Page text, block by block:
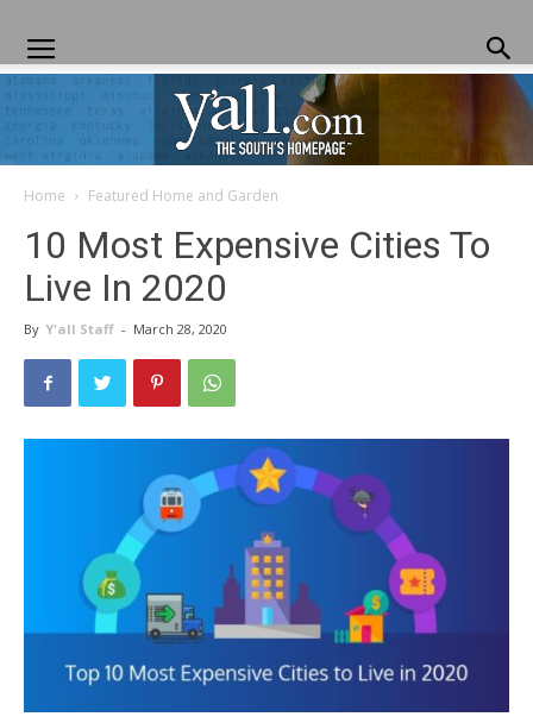
Home Featured Home and Garden
10 Most Expensive Cities To
Live In 2020
By Y'all Staff - March 28, 2020